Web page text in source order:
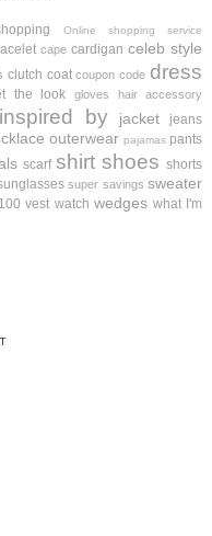
Online shopping service
cape cardigan celeb style
clutch coat coupon code dress
the look gloves hair accessory
inspired by jacket jeans
outerwear pajamas pants
scarf shirt shoes shorts
super savings sweater
vest watch wedges what I'm